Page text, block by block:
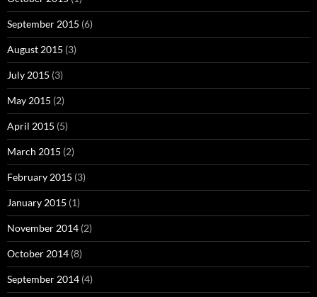
September 2015 (6)
August 2015 (3)
July 2015 (3)
May 2015 (2)
April 2015 (5)
March 2015 (2)
February 2015 (3)
January 2015 (1)
November 2014 (2)
October 2014 (8)
September 2014 (4)